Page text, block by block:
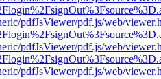
pdfJsViewer/pdf.js/web/
pdfJsViewer/pdf.js/web/
pdfJsViewer/pdf.js/web/